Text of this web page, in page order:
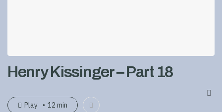
Henry Kissinger – Part 18
Play 12 min